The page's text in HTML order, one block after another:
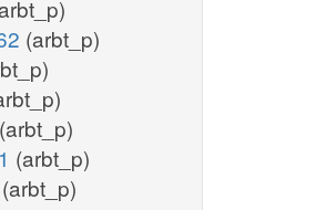
(arbt_p)
(arbt_p)
(arbt_p)
(arbt_p)